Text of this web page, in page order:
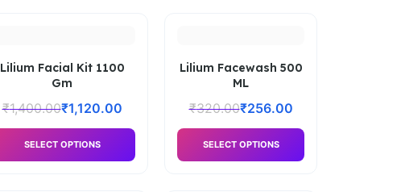
Lilium Facial Kit 1100
Gm
₹1,400.00₹1,120.00
SELECT OPTIONS
Lilium Facewash 500
ML
₹320.00₹256.00
SELECT OPTIONS